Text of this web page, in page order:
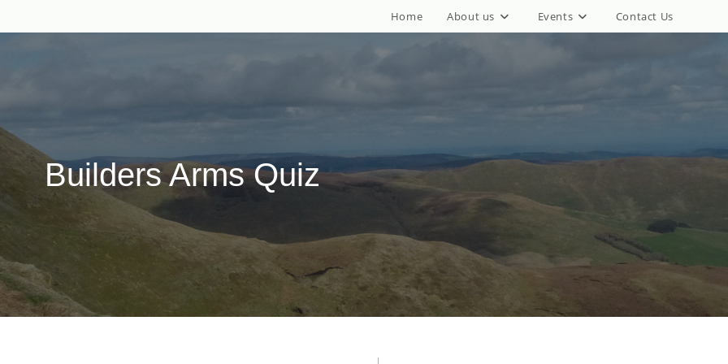
Home About us Events Contact Us
Builders Arms Quiz